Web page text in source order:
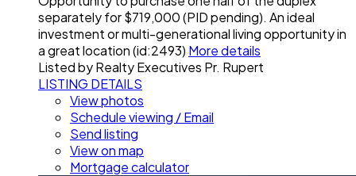
separately for $719,000 (PID pending). An ideal
investment or multi-generational living opportunity in
a great location (id:2493) More details
Listed by Realty Executives Pr. Rupert
LISTING DETAILS
View photos
Schedule viewing / Email
Send listing
View on map
Mortgage calculator